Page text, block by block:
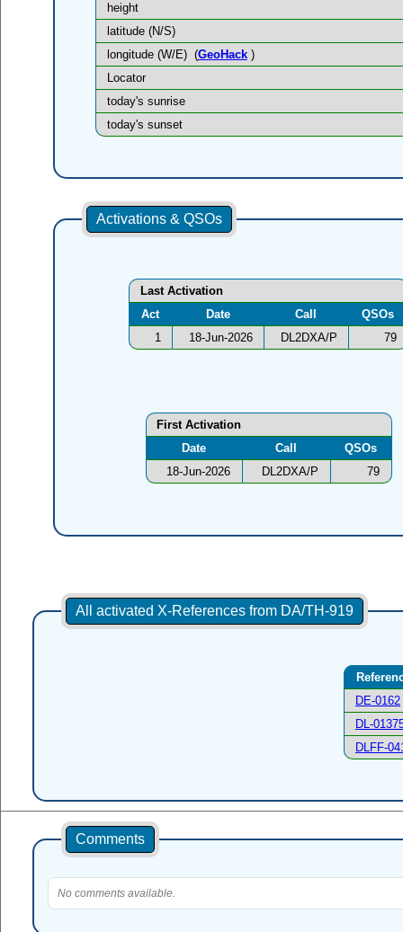
height
latitude (N/S)
longitude (W/E) (GeoHack)
Locator
today's sunrise
today's sunset
Activations & QSOs
Last Activation
Act
Date Call
QSOs
1
18-Jun-2026 DL2DXA/P 79
First Activation
Date
Call
QSOs
18-Jun-2026
DL2DXA/P 79
All activated X-References from DA/TH-919
DE-0162
DL-
DLFF-
Comments
No comments available.